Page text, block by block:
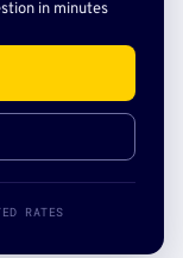
in minutes
RATES